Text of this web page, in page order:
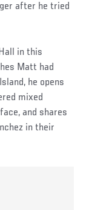
after he tried
in this
Matt had
he opens
mixed
and shares
in their